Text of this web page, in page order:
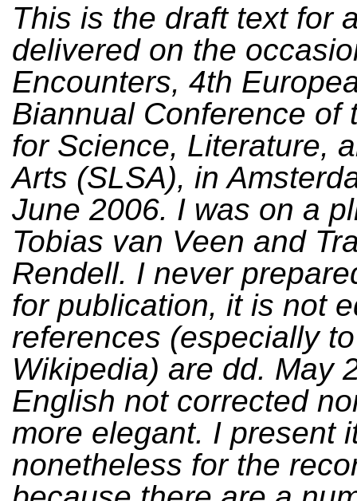
This is the draft text for
delivered on the
Encounters, 4th
Biannual Conference of
for Science, Literature,
Arts (SLSA), in
June 2006. I was on a
Tobias van Veen and
Rendell. I never
for publication, it is not
references (especially to
Wikipedia) are dd. May
English not corrected
more elegant. I present
nonetheless for the